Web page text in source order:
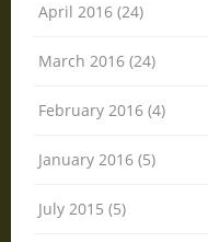
April 2016 (24)
March 2016 (24)
February 2016 (4)
January 2016 (5)
July 2015 (5)